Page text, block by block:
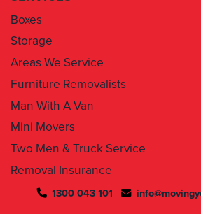
Areas We Service
Furniture Removalists
Man With A Van
Mini Movers
Two Men & Truck Service
Removal Insurance
By using this service you agree to “